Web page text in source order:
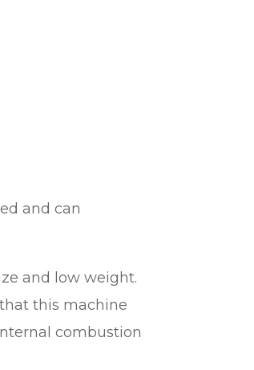
and can
and low weight.
this machine
combustion